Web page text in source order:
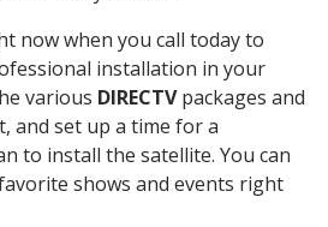
now when you call today to
installation in your
various DIRECTVpackages and
and set up a time for a
to install the satellite. You can
shows and events right